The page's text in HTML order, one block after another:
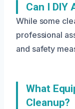
Can I DIY
While some
professional
and safety
What
Cleanup?